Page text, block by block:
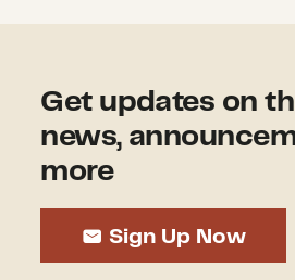
Get updates on
news,
more
Sign Up Now